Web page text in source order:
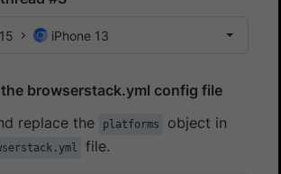
iPhone 13
browserstack.yml config file
replace the
platforms
object in
file.